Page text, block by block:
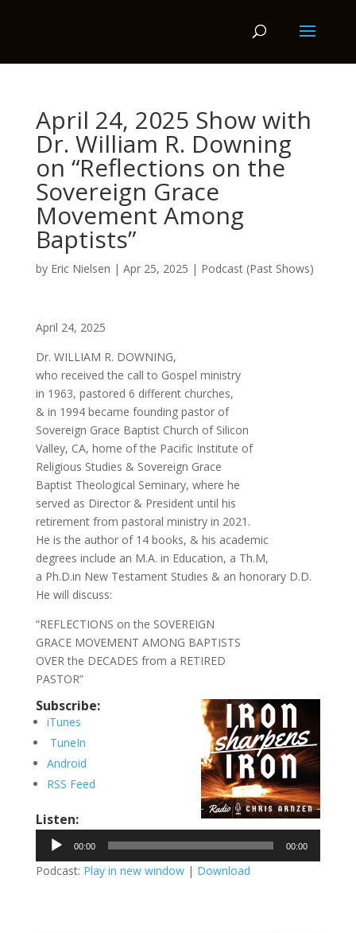
April 24, 2025 Show with
Dr. William R. Downing
on “Reflections on the
Sovereign Grace
Movement Among
Baptists”
by Eric Nielsen | Apr 25, 2025 | Podcast (Past Shows)
April 24, 2025
Dr. WILLIAM R. DOWNING,
who received the call to Gospel ministry
in 1963, pastored 6 different churches,
& in 1994 became founding pastor of
Sovereign Grace Baptist Church of Silicon
Valley, CA, home of the Pacific Institute of
Religious Studies & Sovereign Grace
Baptist Theological Seminary, where he
served as Director & President until his
retirement from pastoral ministry in 2021.
He is the author of 14 books, & his academic
degrees include an M.A. in Education, a Th.M,
a Ph.D.in New Testament Studies & an honorary D.D.
He will discuss:
“REFLECTIONS on the SOVEREIGN
GRACE MOVEMENT AMONG BAPTISTS
OVER the DECADES from a RETIRED
PASTOR”
Subscribe:
iTunes
TuneIn
Android
RSS Feed
Listen:
Audio
Player
00:00 00:00
Podcast: Play in new window| Download